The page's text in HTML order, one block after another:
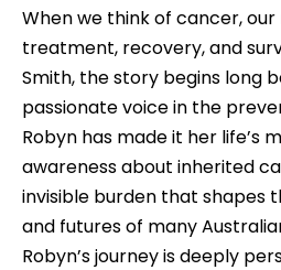
When we think of cancer,
treatment, recovery, and
Smith, the story begins long
passionate voice in the
Robyn has made it her life’s
awareness about inherited
invisible burden that shapes
and futures of many
Robyn’s journey is deeply